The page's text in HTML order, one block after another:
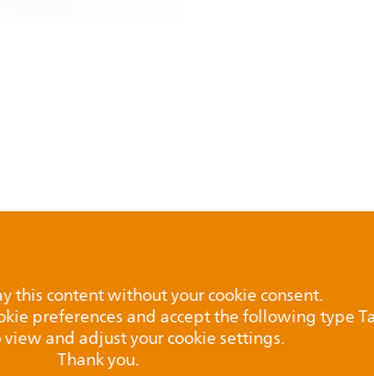
this content without your cookie consent.
preferences and accept the following type
view and adjust your cookie settings.
Thank you.